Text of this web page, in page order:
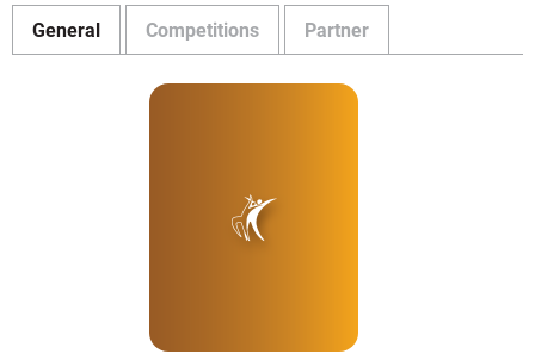
General Competitions Partner